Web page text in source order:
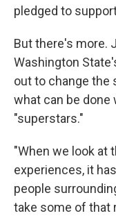
pledged to
But there's more.
Washington
out to change the
what can be done
"superstars."
"When we look at
experiences, it
people
take some of that